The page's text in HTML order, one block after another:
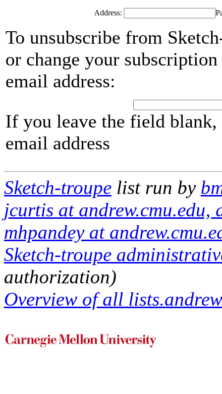
Address:
To unsubscribe from
or change your
email address:
If you leave the field
email address
Sketch-troupe list run by
jcurtis at andrew.cmu.edu,
mhpandey at
Sketch-troupe
authorization)
Overview of all